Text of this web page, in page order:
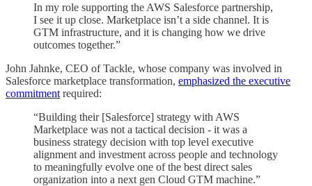
In my role supporting the AWS Salesforce partnership,
I see it up close. Marketplace isn’t a side channel. It is
GTM infrastructure, and it is changing how we drive
outcomes together.”
John Jahnke, CEO of Tackle, whose company was involved in
Salesforce marketplace transformation, emphasized the executive
commitment required:
“Building their [Salesforce] strategy with AWS
Marketplace was not a tactical decision - it was a
business strategy decision with top level executive
alignment and investment across people and technology
to meaningfully evolve one of the best direct sales
organization into a next gen Cloud GTM machine.”